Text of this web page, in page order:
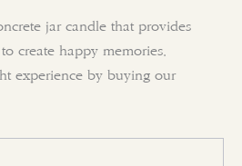
jar candle that provides
create happy memories.
experience by buying our